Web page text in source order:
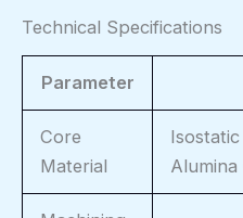
Technical Specifications
Parameter
Core
Material
Alumina